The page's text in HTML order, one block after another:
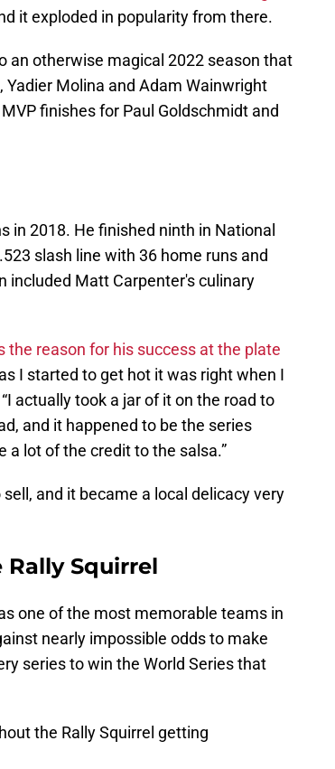
it exploded in popularity from there.
an otherwise magical 2022 season that
Molina and Adam Wainwright
finishes for Paul Goldschmidt and
in 2018. He finished ninth in National
slash line with 36 home runs and
included Matt Carpenter's culinary
the reason for his success at the plate
I started to get hot it was right when I
actually took a jar of it on the road to
and it happened to be the series
a lot of the credit to the salsa.”
and it became a local delicacy very
Squirrel
one of the most memorable teams in
nearly impossible odds to make
series to win the World Series that
the Rally Squirrel getting